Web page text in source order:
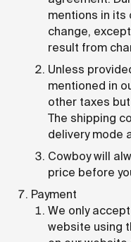
mentions in its
change,
result from
Unless
mentioned in
other taxes
The shipping
delivery mode
Cowboy will
price before
Payment
We only
website using